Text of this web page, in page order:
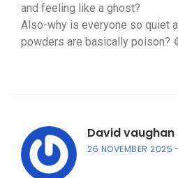
and feeling like a ghost?
Also-why is everyone so quiet
powders are basically poison?
David vaughan
26 NOVEMBER 2025